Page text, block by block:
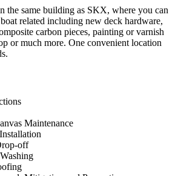
the same building as SKX, where you can
related including new deck hardware,
carbon pieces, painting or varnish
or much more. One convenient location
Maintenance
off